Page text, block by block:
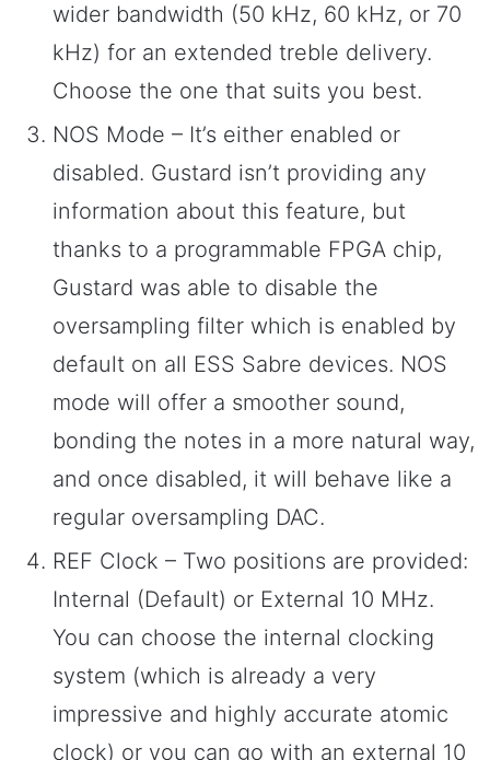
wider bandwidth (50 kHz, 60 kHz, or 70
kHz) for an extended treble delivery.
Choose the one that suits you best.
NOS Mode – It’s either enabled or
disabled. Gustard isn’t providing any
information about this feature, but
thanks to a programmable FPGA chip,
Gustard was able to disable the
oversampling filter which is enabled by
default on all ESS Sabre devices. NOS
mode will offer a smoother sound,
bonding the notes in a more natural way,
and once disabled, it will behave like a
regular oversampling DAC.
REF Clock – Two positions are provided:
Internal (Default) or External 10 MHz.
You can choose the internal clocking
system (which is already a very
impressive and highly accurate atomic
clock) or you can go with an external 10